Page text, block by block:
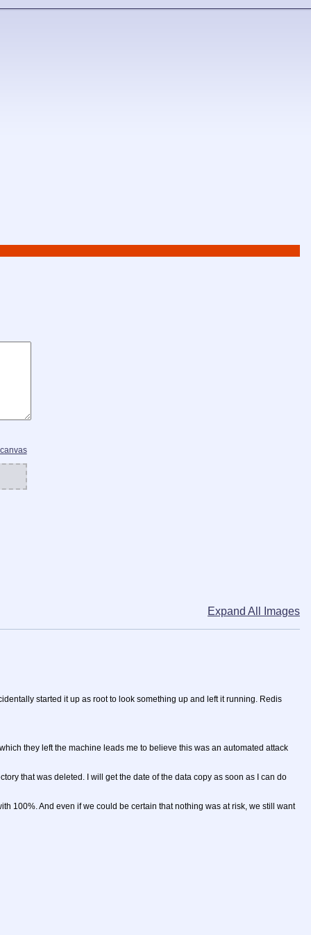
Expand All Images
started it up as root to look something up and left it running. Redis
they left the machine leads me to believe this was an automated attack
that was deleted. I will get the date of the data copy as soon as I can do
100%. And even if we could be certain that nothing was at risk, we still want